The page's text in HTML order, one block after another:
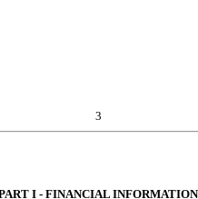
3
I - FINANCIAL INFORMATION